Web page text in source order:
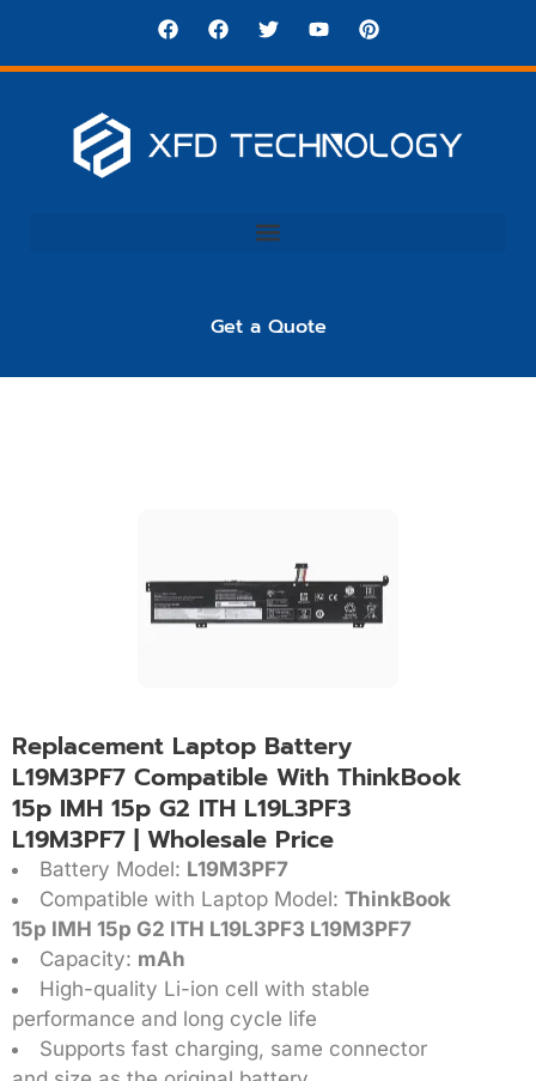
Get a Quote
Replacement Laptop Battery
L19M3PF7 Compatible With ThinkBook
15p IMH 15p G2 ITH L19L3PF3
L19M3PF7 | Wholesale Price
Battery Model: L19M3PF7
Compatible with Laptop Model: ThinkBook
15p IMH 15p G2 ITH L19L3PF3 L19M3PF7
Capacity: mAh
High-quality Li-ion cell with stable
performance and long cycle life
Supports fast charging, same connector